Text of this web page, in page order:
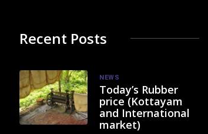
Recent Posts
NEWS
Today’s Rubber
price (Kottayam
and International
market)